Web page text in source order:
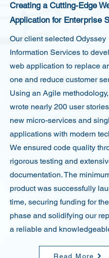
Creating a Cutting-Edge
Application for Enterprise
Our client selected Odyssey
Information Services to
web application to replace
one and reduce customer
Using an Agile
wrote nearly 200 user
new micro-services and
applications with modern
We ensured code quality
rigorous testing and
documentation. The
product was successfully
time, securing funding for
phase and solidifying our
a reliable and
Read More